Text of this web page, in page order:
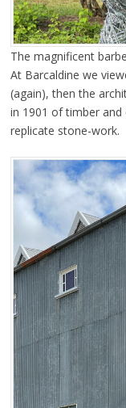
The magnificent
At Barcaldine we
(again), then the
in 1901 of timber and
replicate stone-work.